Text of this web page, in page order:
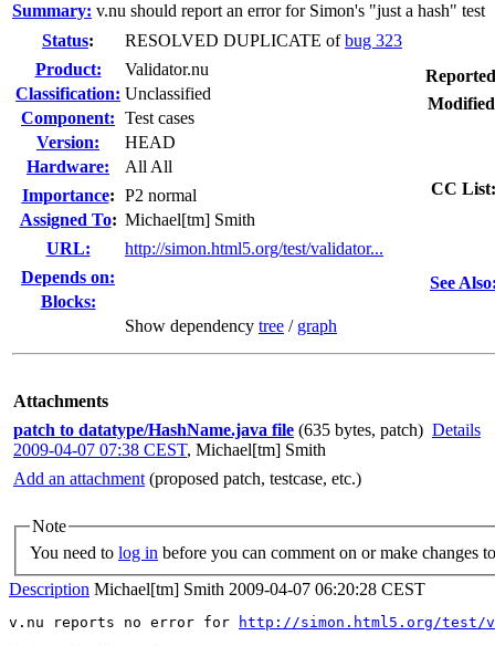
Summary: v.nu should report an error for Simon's "just a hash" test
Status: RESOLVED DUPLICATE ofbug 323
Product:
Validator.nu
Classification: Unclassified
Component: Test cases
Version:
HEAD
Hardware:
All All
Importance: P2 normal
Assigned To: Michael[tm] Smith
URL:
http://simon.html5.org/test/validator...
Depends on:
Blocks:
Show dependency tree / graph
CC List:
See
Attachments
patch to datatype/HashName.java file (635 bytes, patch)
2009-04-07 07:38 CEST, Michael[tm] Smith
Details
Add an attachment (proposed patch, testcase, etc.)
Note
You need to log in before you can comment on or make changes
Description Michael[tm] Smith 2009-04-07 06:20:28 CEST
v.nu reports no error for
http://simon.html5.org/test/